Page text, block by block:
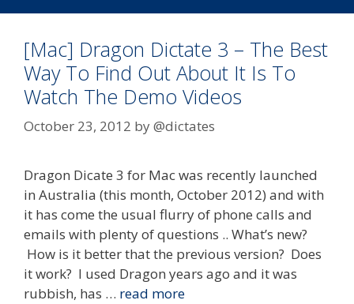
[Mac] Dragon Dictate 3 – The Best
Way To Find Out About It Is To
Watch The Demo Videos
October 23, 2012 by@dictates
Dragon Dicate 3 for Mac was recently launched
in Australia (this month, October 2012) and with
it has come the usual flurry of phone calls and
emails with plenty of questions .. What’s new?
How is it better that the previous version? Does
it work? I used Dragon years ago and it was
rubbish, has … read more